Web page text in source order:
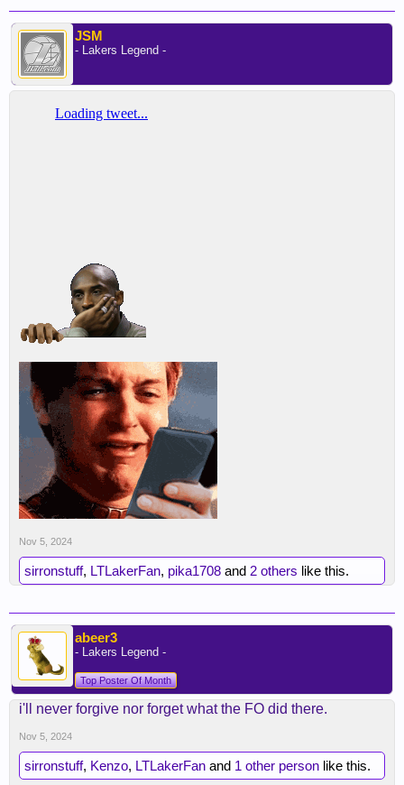
JSM
- Lakers Legend -
Nov 5, 2024
sirronstuff, LTLakerFan, pika1708 and 2 others like this.
abeer3
- Lakers Legend -
Top Poster Of Month
i'll never forgive nor forget what the FO did there.
Nov 5, 2024
sirronstuff, Kenzo, LTLakerFan and 1 other person like this.